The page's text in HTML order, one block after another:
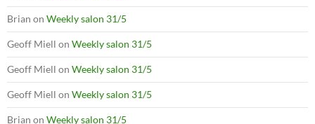
Brian on Weekly salon 31/5
Geoff Miell on Weekly salon 31/5
Geoff Miell on Weekly salon 31/5
Geoff Miell on Weekly salon 31/5
Brian on Weekly salon 31/5